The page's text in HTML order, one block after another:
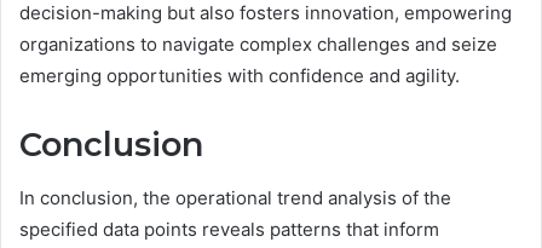
decision-making but also fosters innovation, empowering
organizations to navigate complex challenges and seize
emerging opportunities with confidence and agility.
Conclusion
In conclusion, the operational trend analysis of the
specified data points reveals patterns that inform